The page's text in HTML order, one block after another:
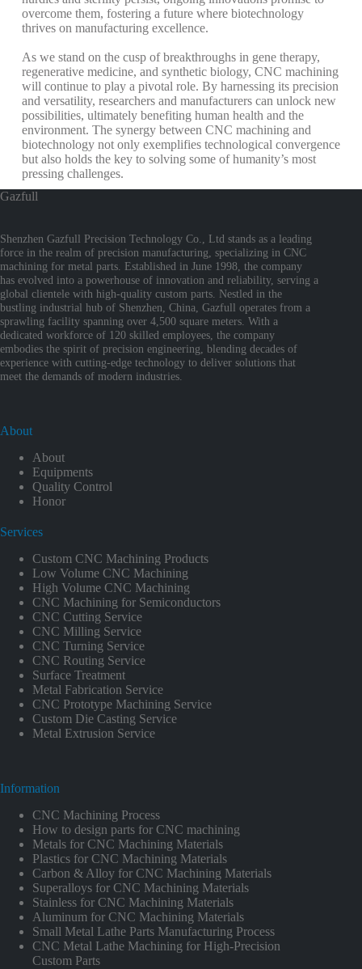
overcome them, fostering a future where biotechnology
thrives on manufacturing excellence.
As we stand on the cusp of breakthroughs in gene therapy,
regenerative medicine, and synthetic biology, CNC machining
will continue to play a pivotal role. By harnessing its precision
and versatility, researchers and manufacturers can unlock new
possibilities, ultimately benefiting human health and the
environment. The synergy between CNC machining and
biotechnology not only exemplifies technological convergence
but also holds the key to solving some of humanity’s most
pressing challenges.
Gazfull
Shenzhen Gazfull Precision Technology Co., Ltd stands as a leading
force in the realm of precision manufacturing, specializing in CNC
machining for metal parts. Established in June 1998, the company
has evolved into a powerhouse of innovation and reliability, serving a
global clientele with high-quality custom parts. Nestled in the
bustling industrial hub of Shenzhen, China, Gazfull operates from a
sprawling facility spanning over 4,500 square meters. With a
dedicated workforce of 120 skilled employees, the company
embodies the spirit of precision engineering, blending decades of
experience with cutting-edge technology to deliver solutions that
meet the demands of modern industries.
About
About
Equipments
Quality Control
Honor
Services
Custom CNC Machining Products
Low Volume CNC Machining
High Volume CNC Machining
CNC Machining for Semiconductors
CNC Cutting Service
CNC Milling Service
CNC Turning Service
CNC Routing Service
Surface Treatment
Metal Fabrication Service
CNC Prototype Machining Service
Custom Die Casting Service
Metal Extrusion Service
Information
CNC Machining Process
How to design parts for CNC machining
Metals for CNC Machining Materials
Plastics for CNC Machining Materials
Carbon & Alloy for CNC Machining Materials
Superalloys for CNC Machining Materials
Stainless for CNC Machining Materials
Aluminum for CNC Machining Materials
Small Metal Lathe Parts Manufacturing Process
CNC Metal Lathe Machining for High-Precision
Custom Parts